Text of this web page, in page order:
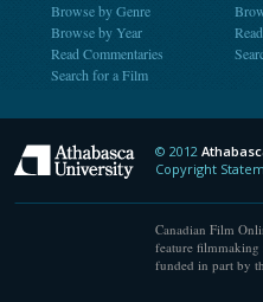
Browse by Genre
Browse by Year
Read Commentaries
Search for a Film
Athabasca
© 2012
Copyright
Canadian Film
feature filmmaking
funded in part by